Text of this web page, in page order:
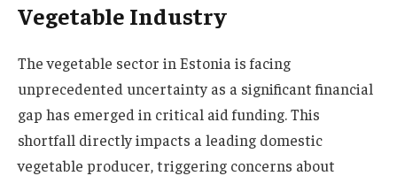
Vegetable Industry
The vegetable sector in Estonia is facing
unprecedented uncertainty as a significant financial
gap has emerged in critical aid funding. This
shortfall directly impacts a leading domestic
vegetable producer, triggering concerns about